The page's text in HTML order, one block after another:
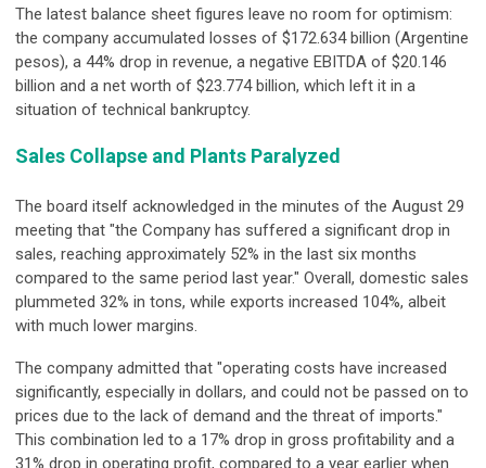
The latest balance sheet figures leave no room for optimism:
the company accumulated losses of $172.634 billion (Argentine
pesos), a 44% drop in revenue, a negative EBITDA of $20.146
billion and a net worth of $23.774 billion, which left it in a
situation of technical bankruptcy.
Sales Collapse and Plants Paralyzed
The board itself acknowledged in the minutes of the August 29
meeting that "the Company has suffered a significant drop in
sales, reaching approximately 52% in the last six months
compared to the same period last year." Overall, domestic sales
plummeted 32% in tons, while exports increased 104%, albeit
with much lower margins.
The company admitted that "operating costs have increased
significantly, especially in dollars, and could not be passed on to
prices due to the lack of demand and the threat of imports."
This combination led to a 17% drop in gross profitability and a
31% drop in operating profit, compared to a year earlier when